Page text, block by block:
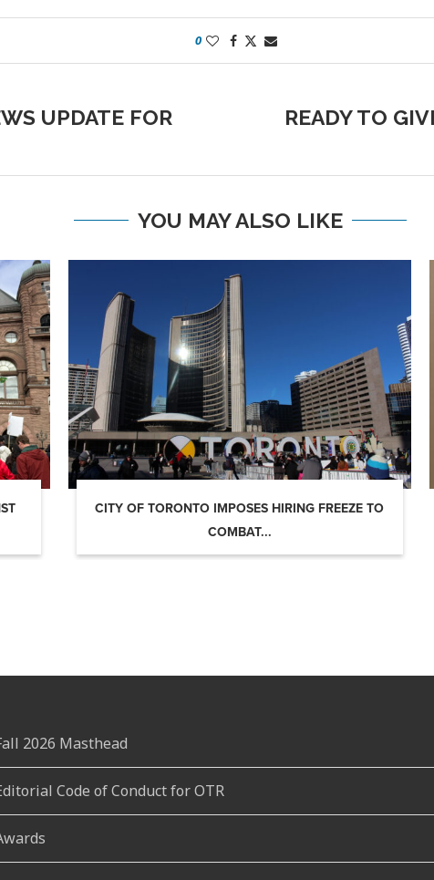
0
UPDATE FOR
READY TO
YOU MAY ALSO LIKE
CITY OF TORONTO IMPOSES HIRING FREEZE TO
COMBAT...
2026 Masthead
Code of Conduct for OTR